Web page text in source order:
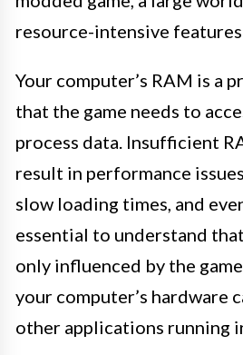
resource-intensive
Your computer’s RAM is a
that the game needs to
process data. Insufficient
result in performance
slow loading times, and
essential to understand
only influenced by the
your computer’s hardware
other applications running